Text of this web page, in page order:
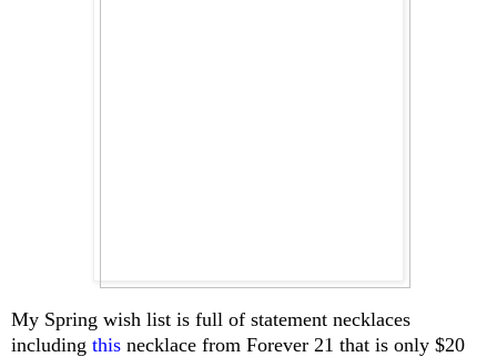
My Spring wish list is full of statement necklaces
including this necklace from Forever 21 that is only $20